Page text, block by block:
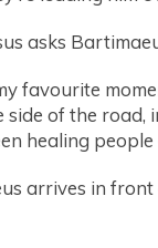
asks
favourite
of the road,
healing
arrives in front